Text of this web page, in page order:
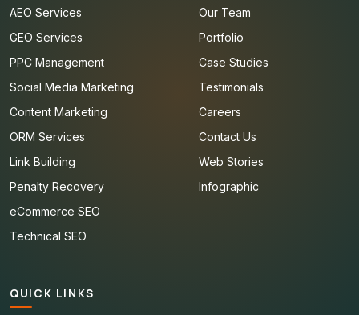
AEO Services
GEO Services
PPC Management
Social Media Marketing
Content Marketing
ORM Services
Link Building
Penalty Recovery
eCommerce SEO
Technical SEO
Our Team
Portfolio
Case Studies
Testimonials
Careers
Contact Us
Web Stories
Infographic
QUICK LINKS